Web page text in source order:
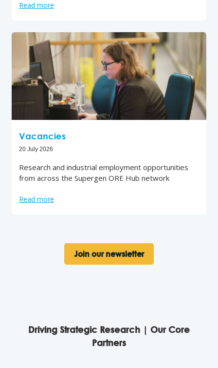
Read more
Vacancies
20 July 2026
Research and industrial employment opportunities
from across the Supergen ORE Hub network
Read more
Join our newsletter
Driving Strategic Research | Our Core
Partners